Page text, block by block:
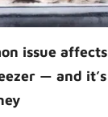
issue affects
— and it’s